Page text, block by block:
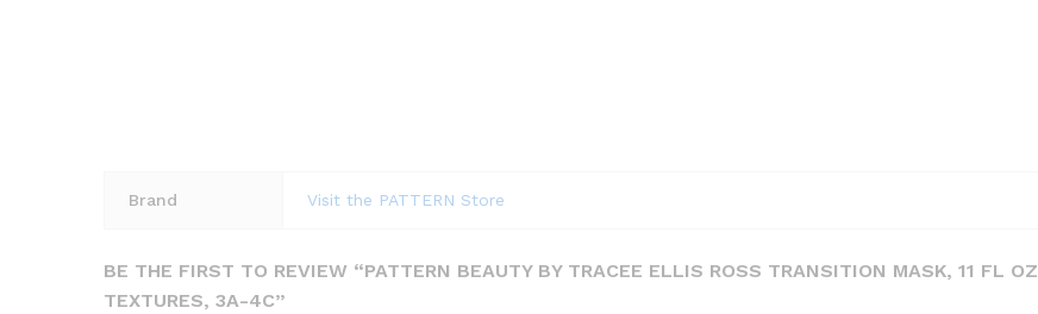
Brand Visit the PATTERN Store
BE THE FIRST TO REVIEW “PATTERN BEAUTY BY TRACEE ELLIS ROSS TRANSITION MASK, 11 FL
TEXTURES, 3A-4C”